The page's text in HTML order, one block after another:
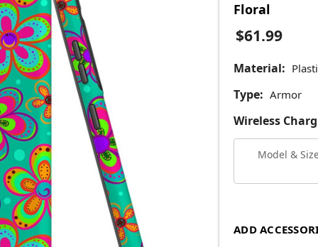
Floral
$61.99
Material:
Type: Armor
Wireless
Model &
ADD